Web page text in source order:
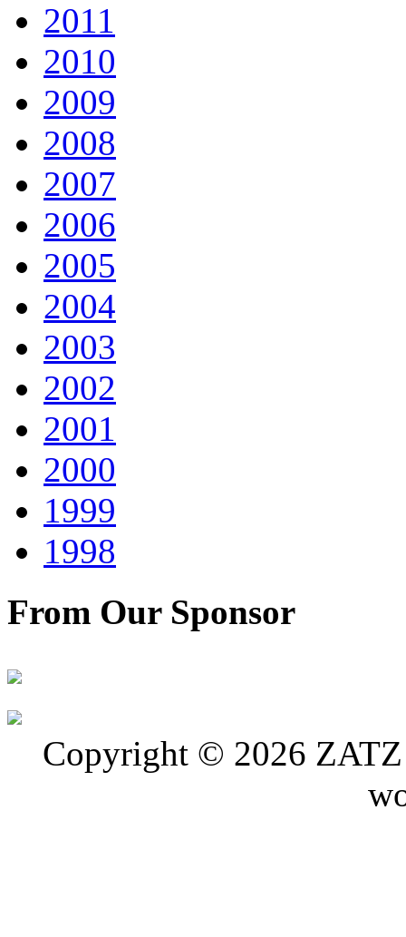
2011
2010
2009
2008
2007
2006
2005
2004
2003
2002
2001
2000
1999
1998
From Our Sponsor
Copyright © 2026